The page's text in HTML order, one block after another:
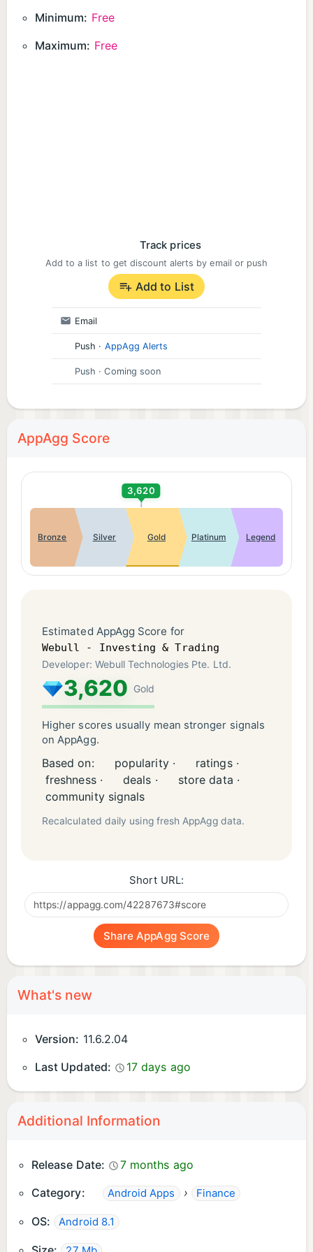
Minimum: Free
Maximum: Free
Track prices
Add to a list to get discount alerts by email or push
Add to List
Email
Push · AppAgg Alerts
Push · Coming soon
AppAgg Score
3,620
Bronze Silver Gold Platinum Legend
Estimated AppAgg Score for
Webull - Investing & Trading
Developer: Webull Technologies Pte. Ltd.
3,620 Gold
Higher scores usually mean stronger signals
on AppAgg.
Based on: popularity ·
ratings ·
freshness ·
deals ·
store data ·
community signals
Recalculated daily using fresh AppAgg data.
Short URL:
Share AppAgg Score
What's new
Version: 11.6.2.04
Last Updated:
17 days ago
Additional Information
Release Date:
7 months ago
Category:
Android Apps › Finance
OS: Android 8.1